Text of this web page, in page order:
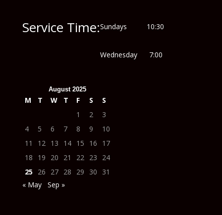
Service Time:Sundays 10:30
Wednesday 7:00
August 2025
M T W T F S
S
1
2
3
4
5 6 7 8 9
10
11
12 13 14 15 16
17
18
19 20 21 22 23
24
25 26 27 28 29 30
31
« May
Sep »